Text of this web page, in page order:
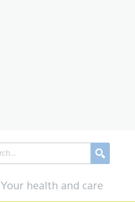
Your health and care